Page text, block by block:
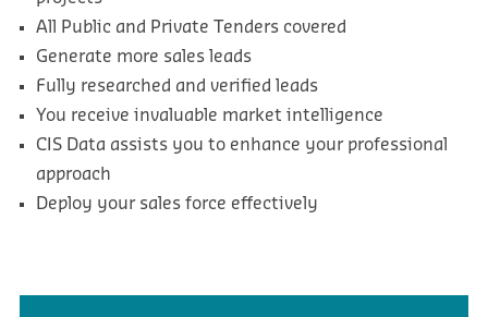
All Public and Private Tenders covered
Generate more sales leads
Fully researched and verified leads
You receive invaluable market intelligence
CIS Data assists you to enhance your professional
approach
Deploy your sales force effectively